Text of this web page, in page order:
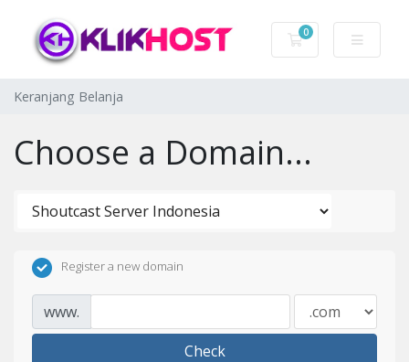
0
Keranjang
Keranjang Belanja
Choose a Domain...
Register a new domain
www.
Check